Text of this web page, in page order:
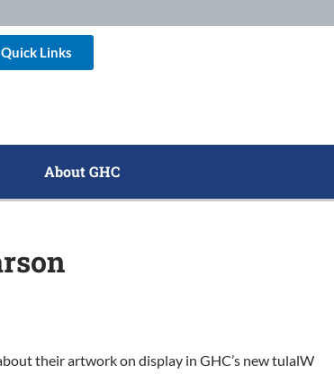
Quick Links
About GHC
their artwork on display in GHC’s new tulalW